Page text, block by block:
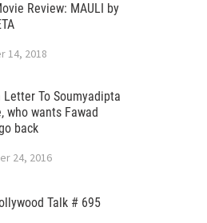
Review: MAULI by
14, 2018
Letter To Soumyadipta
who wants Fawad
back
24, 2016
Talk # 695